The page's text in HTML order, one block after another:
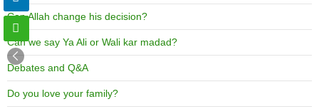
Can Allah change his decision?
Can we say Ya Ali or Wali kar madad?
Debates and Q&A
Do you love your family?